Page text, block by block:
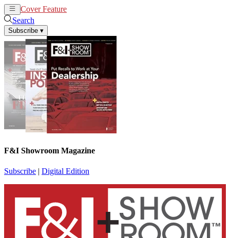
Cover Feature
Search
Subscribe ▾
F&I Showroom Magazine
Subscribe | Digital Edition